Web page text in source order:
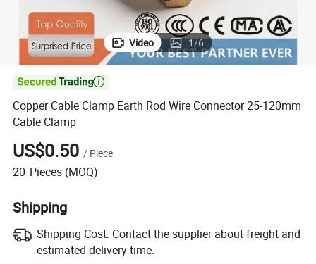
Video 1/6

Copper Cable Clamp Earth Rod Wire Connector 25-120mm
Cable Clamp
US$0.50 / Piece
20 Pieces (MOQ)
Shipping
Shipping Cost: Contact the supplier about freight and
estimated delivery time.